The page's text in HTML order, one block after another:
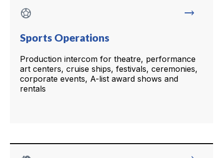
sports_soccer trending_flat
Sports Operations
Production intercom for theatre, performance
art centers, cruise ships, festivals, ceremonies,
corporate events, A-list award shows and
rentals